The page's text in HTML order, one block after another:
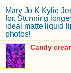
Mary Jo K Kylie
for. Stunning
ideal matte liquid
photos!
Candy